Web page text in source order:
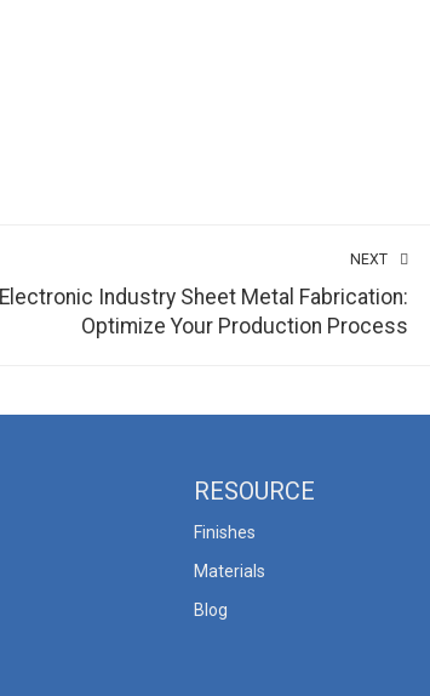
NEXT
Electronic Industry Sheet Metal Fabrication:
Optimize Your Production Process
RESOURCE
Finishes
Materials
Blog